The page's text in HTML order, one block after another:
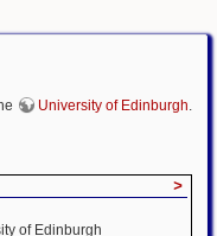
University of Edinburgh
>
of Edinburgh